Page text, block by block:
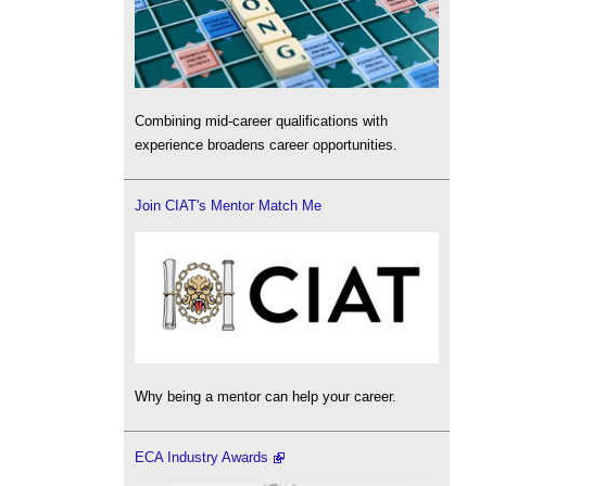
Combining mid-career qualifications with
experience broadens career opportunities.
Join CIAT's Mentor Match Me
Why being a mentor can help your career.
ECA Industry Awards